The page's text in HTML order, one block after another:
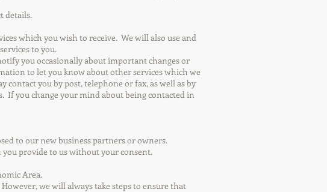
details.
which you wish to receive. We will also use and
to you.
you occasionally about important changes or
to let you know about other services which we
you by post, telephone or fax, as well as by
If you change your mind about being contacted in
to our new business partners or owners.
provide to us without your consent.
Area.
we will always take steps to ensure that